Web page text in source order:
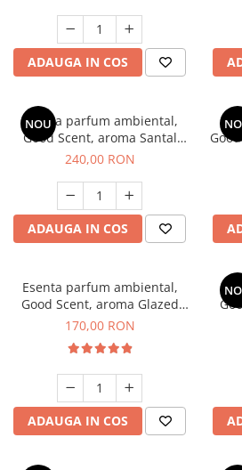
ADAUGA IN COS
NOU
Esenta parfum ambiental,
Good Scent, aroma Santal
Imperial, 200 g
240,00 RON
ADAUGA IN COS
Esenta parfum ambiental,
Good Scent, aroma Glazed
Tobacco, 200 g
170,00 RON
ADAUGA IN COS